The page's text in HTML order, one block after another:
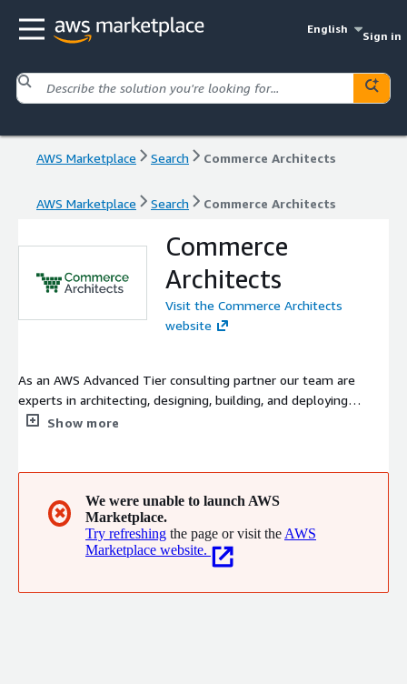
English
Sign in
AWS Marketplace Search Commerce Architects
AWS Marketplace Search Commerce Architects
Commerce
Architects
Visit the Commerce Architects
website
As an AWS Advanced Tier consulting partner our team are
experts in architecting, designing, building, and deploying
solutions in AWS. We have a strong bias for delivery and driving
Show more
✖
We were unable to launch AWS
Marketplace.
Try refreshing the page or visit the AWS
Marketplace website.